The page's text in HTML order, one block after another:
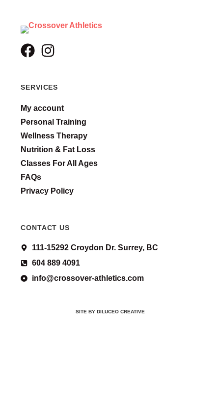
SERVICES
My account
Personal Training
Wellness Therapy
Nutrition & Fat Loss
Classes For All Ages
FAQs
Privacy Policy
CONTACT US
111-15292 Croydon Dr. Surrey, BC
604 889 4091
info@crossover-athletics.com
SITE BY DILUCEO CREATIVE